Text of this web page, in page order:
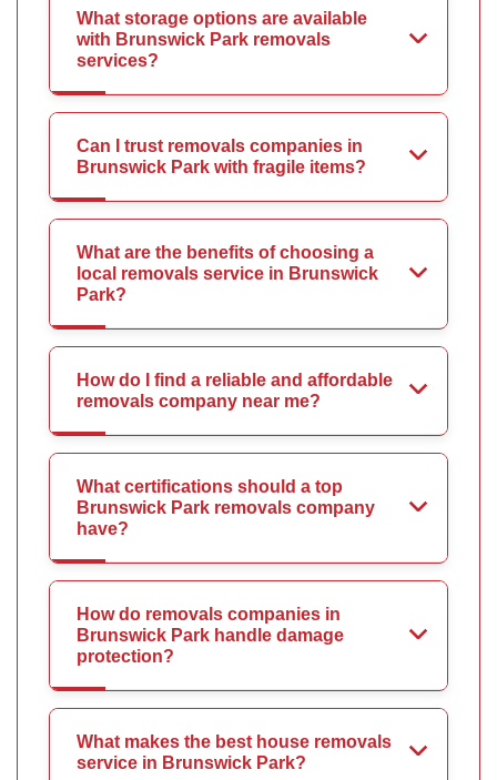
What storage options are available
with Brunswick Park removals
services?
Can I trust removals companies in
Brunswick Park with fragile items?
What are the benefits of choosing a
local removals service in Brunswick
Park?
How do I find a reliable and affordable
removals company near me?
What certifications should a top
Brunswick Park removals company
have?
How do removals companies in
Brunswick Park handle damage
protection?
What makes the best house removals
service in Brunswick Park?